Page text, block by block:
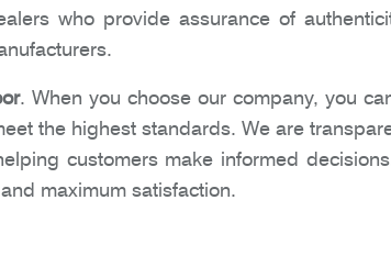
who provide assurance of
. When you choose our company, you
the highest standards. We are
customers make informed
maximum satisfaction.